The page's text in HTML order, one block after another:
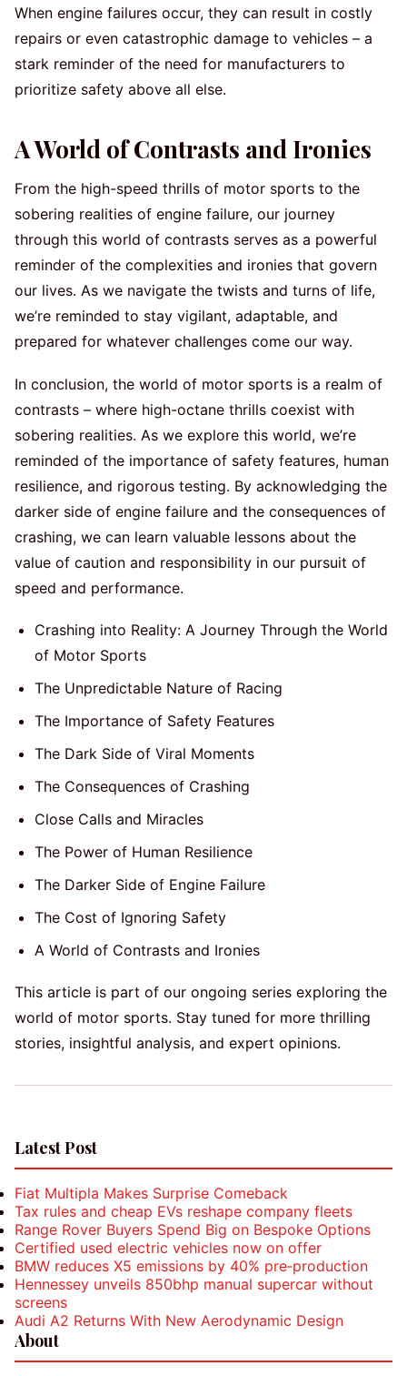
When engine failures occur, they can result in costly
repairs or even catastrophic damage to vehicles – a
stark reminder of the need for manufacturers to
prioritize safety above all else.
A World of Contrasts and Ironies
From the high-speed thrills of motor sports to the
sobering realities of engine failure, our journey
through this world of contrasts serves as a powerful
reminder of the complexities and ironies that govern
our lives. As we navigate the twists and turns of life,
we’re reminded to stay vigilant, adaptable, and
prepared for whatever challenges come our way.
In conclusion, the world of motor sports is a realm of
contrasts – where high-octane thrills coexist with
sobering realities. As we explore this world, we’re
reminded of the importance of safety features, human
resilience, and rigorous testing. By acknowledging the
darker side of engine failure and the consequences of
crashing, we can learn valuable lessons about the
value of caution and responsibility in our pursuit of
speed and performance.
Crashing into Reality: A Journey Through the World
of Motor Sports
The Unpredictable Nature of Racing
The Importance of Safety Features
The Dark Side of Viral Moments
The Consequences of Crashing
Close Calls and Miracles
The Power of Human Resilience
The Darker Side of Engine Failure
The Cost of Ignoring Safety
A World of Contrasts and Ironies
This article is part of our ongoing series exploring the
world of motor sports. Stay tuned for more thrilling
stories, insightful analysis, and expert opinions.
Latest Post
Fiat Multipla Makes Surprise Comeback
Tax rules and cheap EVs reshape company fleets
Range Rover Buyers Spend Big on Bespoke Options
Certified used electric vehicles now on offer
BMW reduces X5 emissions by 40% pre‑production
Hennessey unveils 850bhp manual supercar without
screens
Audi A2 Returns With New Aerodynamic Design
About